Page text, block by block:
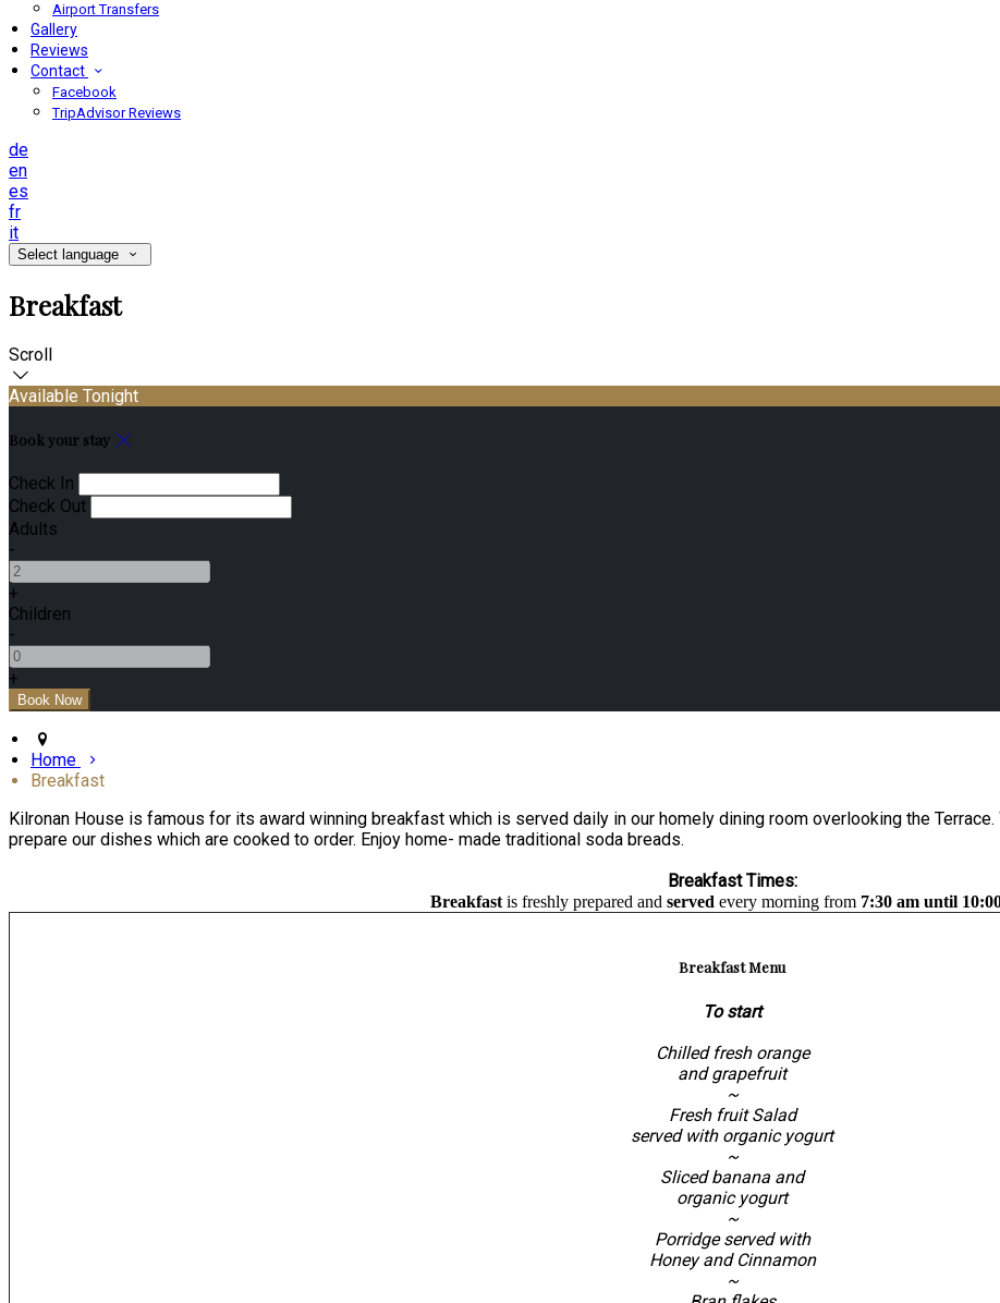
Airport Transfers
Gallery
Reviews
Contact
Facebook
TripAdvisor Reviews
de
en
es
fr
it
Select language
Breakfast
Scroll
Available Tonight
Book your stay
Check In
Check Out
Adults
-
+
Children
-
+
Home
Breakfast
Kilronan House is famous for its award winning breakfast which is served daily in our homely dining room overlooking the
prepare our dishes which are cooked to order. Enjoy home- made traditional soda breads.
Breakfast Times:
Breakfast is freshly prepared and served every morning from 7:30 am until
Breakfast Menu
To start
Chilled fresh orange
and grapefruit
~
Fresh fruit Salad
served with organic yogurt
~
Sliced banana and
organic yogurt
~
Porridge served with
Honey and Cinnamon
~